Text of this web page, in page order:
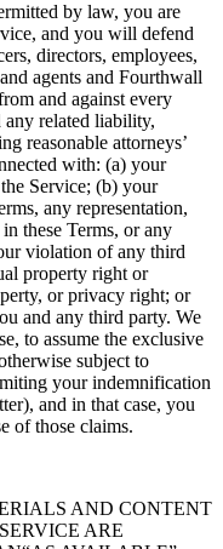
by law, you are
and you will defend
directors, employees,
agents and Fourthwall
and against every
related liability,
reasonable attorneys’
with: (a) your
Service; (b) your
any representation,
these Terms, or any
violation of any third
property right or
or privacy right; or
and any third party. We
to assume the exclusive
subject to
your indemnification
and in that case, you
of those claims.
AND CONTENT
ARE